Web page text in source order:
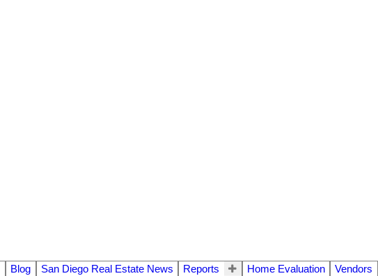
Blog San Diego Real Estate News Reports Home Evaluation
Vendors